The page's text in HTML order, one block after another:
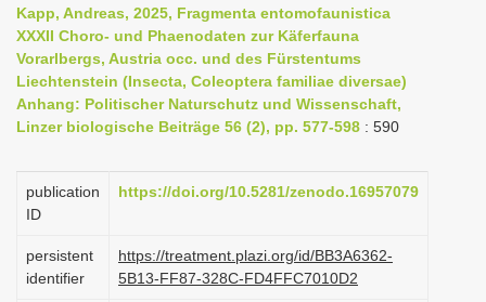
n
a
i
g
t
o
n
Kapp, Andreas, 2025, Fragmenta entomofaunistica
XXXII Choro- und Phaenodaten zur Käferfauna
Vorarlbergs, Austria occ. und des Fürstentums
Liechtenstein (Insecta, Coleoptera familiae diversae)
Anhang: Politischer Naturschutz und Wissenschaft,
Linzer biologische Beiträge 56 (2), pp. 577-598 : 590
publication
ID
https://doi.org/10.5281/zenodo.16957079
persistent
identifier
https://treatment.plazi.org/id/BB3A6362-
5B13-FF87-328C-FD4FFC7010D2